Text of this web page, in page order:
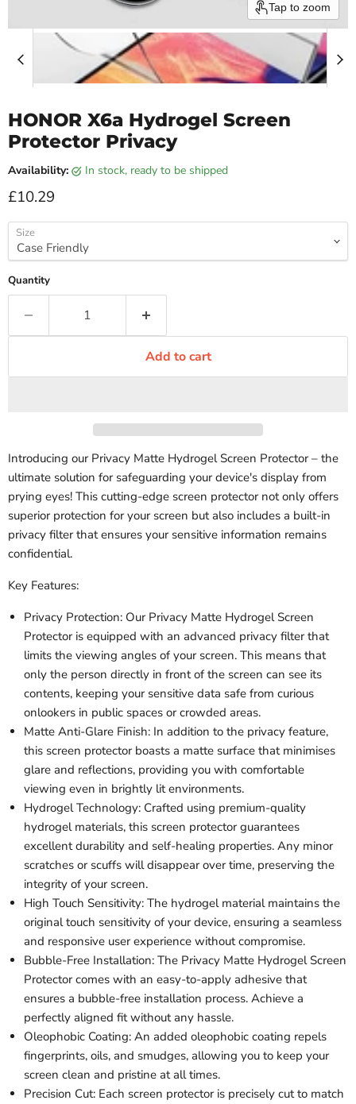
Tap to zoom
HONOR X6a Hydrogel Screen
Protector Privacy
Availability: in stock, ready to be shipped
Current price
£10.29
Size
Quantity
Add to cart
Introducing our Privacy Matte Hydrogel Screen Protector – the
ultimate solution for safeguarding your device's display from
prying eyes! This cutting-edge screen protector not only offers
superior protection for your screen but also includes a built-in
privacy filter that ensures your sensitive information remains
confidential.
Key Features:
Privacy Protection: Our Privacy Matte Hydrogel Screen
Protector is equipped with an advanced privacy filter that
limits the viewing angles of your screen. This means that
only the person directly in front of the screen can see its
contents, keeping your sensitive data safe from curious
onlookers in public spaces or crowded areas.
Matte Anti-Glare Finish: In addition to the privacy feature,
this screen protector boasts a matte surface that minimises
glare and reflections, providing you with comfortable
viewing even in brightly lit environments.
Hydrogel Technology: Crafted using premium-quality
hydrogel materials, this screen protector guarantees
excellent durability and self-healing properties. Any minor
scratches or scuffs will disappear over time, preserving the
integrity of your screen.
High Touch Sensitivity: The hydrogel material maintains the
original touch sensitivity of your device, ensuring a seamless
and responsive user experience without compromise.
Bubble-Free Installation: The Privacy Matte Hydrogel Screen
Protector comes with an easy-to-apply adhesive that
ensures a bubble-free installation process. Achieve a
perfectly aligned fit without any hassle.
Oleophobic Coating: An added oleophobic coating repels
fingerprints, oils, and smudges, allowing you to keep your
screen clean and pristine at all times.
Precision Cut: Each screen protector is precisely cut to match